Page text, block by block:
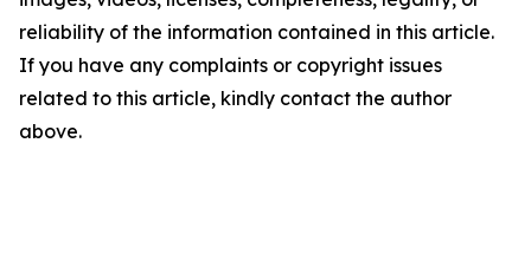
reliability of the information contained in this article.
If you have any complaints or copyright issues
related to this article, kindly contact the author
above.